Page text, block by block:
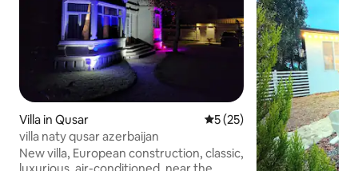
Villa in Qusar 5 out of 5 average rating,
5 (25)
villa naty qusar azerbaijan
New villa, European construction, classic,